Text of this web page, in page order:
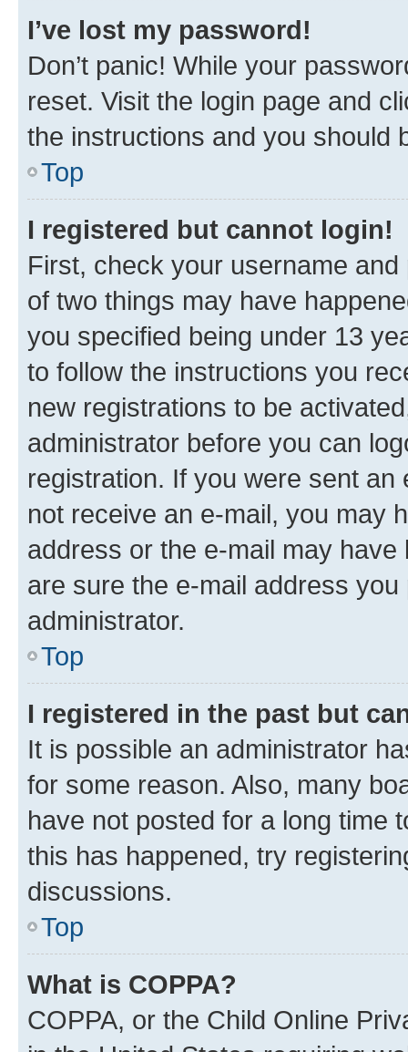
I’ve lost my password!
Don’t panic! While your
reset. Visit the login page and
the instructions and you should
Top
I registered but cannot login!
First, check your username
of two things may have
you specified being under 13
to follow the instructions you
new registrations to be
administrator before you can
registration. If you were sent
not receive an e-mail, you may
address or the e-mail may
are sure the e-mail address
administrator.
Top
I registered in the past but
It is possible an administrator
for some reason. Also, many
have not posted for a long time
this has happened, try
discussions.
Top
What is COPPA?
COPPA, or the Child Online